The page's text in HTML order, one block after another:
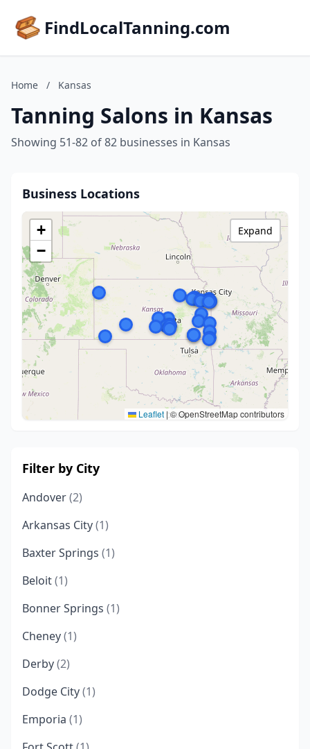
FindLocalTanning.com
Home / Kansas
Tanning Salons in Kansas
Showing 51-82 of 82 businesses in Kansas
Business Locations
+
−
Leaflet |© OpenStreetMap contributors
Expand
Filter by City
Andover(2)
Arkansas City(1)
Baxter Springs (1)
Beloit(1)
Bonner Springs (1)
Cheney(1)
Derby(2)
Dodge City(1)
Emporia (1)